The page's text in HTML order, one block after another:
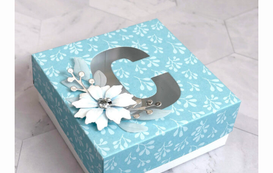
PRODUCT
THE
MONTH:
NOTES
OF
SPRING